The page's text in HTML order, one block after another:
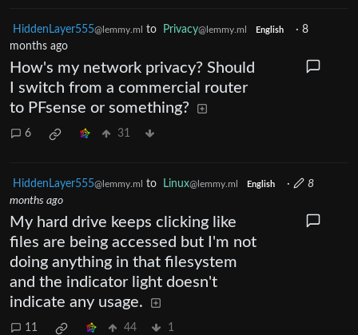
HiddenLayer555@lemmy.ml to Privacy@lemmy.ml English · 8
months ago
How's my network privacy? Should
I switch from a commercial router
to PFsense or something?
6 31
HiddenLayer555@lemmy.ml to Linux@lemmy.ml English ·
8
months ago
My hard drive keeps clicking like
files are being accessed but I'm not
doing anything in that filesystem
and the indicator light doesn't
indicate any usage.
11 44 1